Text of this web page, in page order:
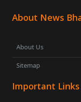
About News
About Us
Sitemap
Important Links